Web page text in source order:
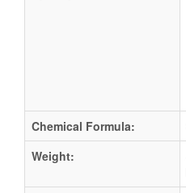
Chemical Formula:
Weight: